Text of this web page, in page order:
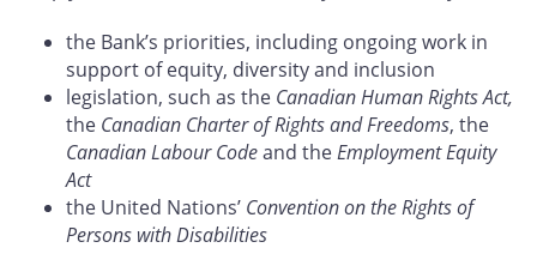
the Bank’s priorities, including ongoing work in
support of equity, diversity and inclusion
legislation, such as the Canadian Human Rights Act,
the Canadian Charter of Rights and Freedoms, the
Canadian Labour Codeand theEmployment Equity
Act
the United Nations’ Convention on the Rights of
Persons with Disabilities